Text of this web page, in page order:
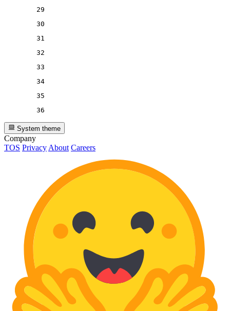
29
30
31
32
33
34
35
36
System theme
Company
TOS Privacy About Careers